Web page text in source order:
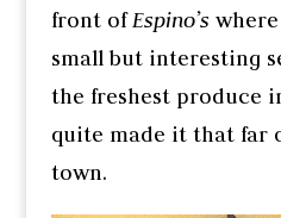
front ofEspino’s where
small but interesting
the freshest produce
quite made it that far
town.